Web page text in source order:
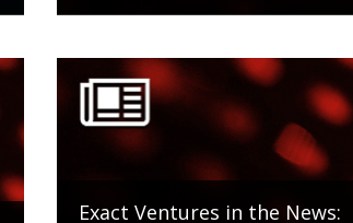
Exact Ventures in the News: